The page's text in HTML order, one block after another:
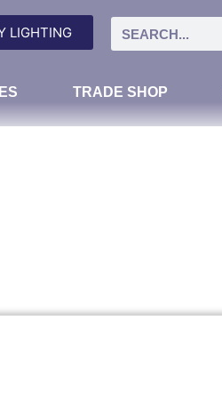
LIGHTING
TRADE SHOP